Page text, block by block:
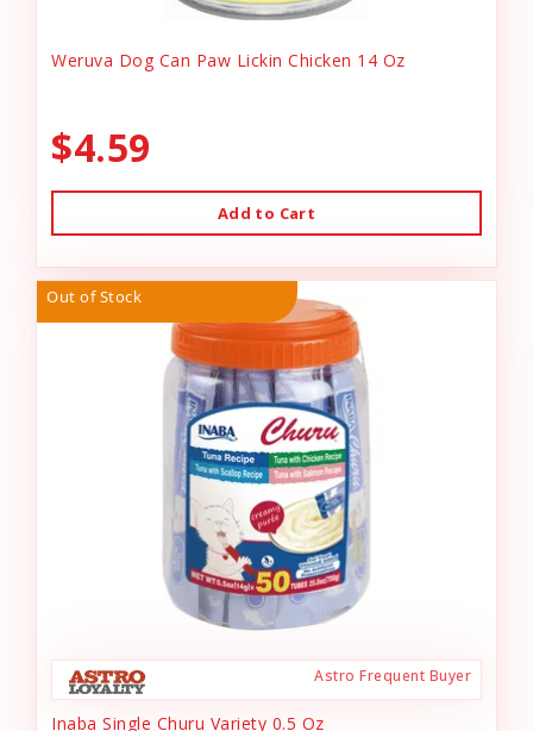
Weruva Dog Can Paw Lickin Chicken 14 Oz
$4.59
Add to Cart
Out of Stock
Astro Frequent Buyer
Inaba Single Churu Variety 0.5 Oz